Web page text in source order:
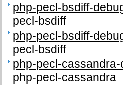
php-pecl-bsdiff-
pecl-bsdiff
php-pecl-bsdiff-
pecl-bsdiff
php-pecl-cassandra-
php-pecl-cassandra